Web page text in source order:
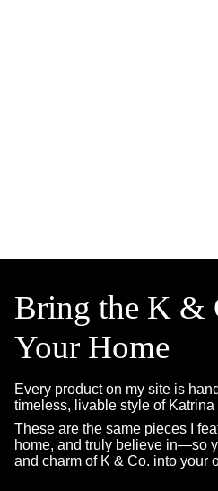
Bring the K &
Your Home
Every product on my site is
timeless, livable style of Katrina
These are the same pieces I
home, and truly believe in—so
and charm of K & Co. into your